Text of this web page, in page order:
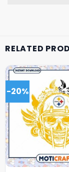
RELATED
-20%